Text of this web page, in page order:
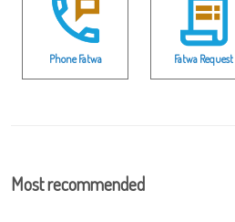
Phone Fatwa Fatwa Request
Most recommended